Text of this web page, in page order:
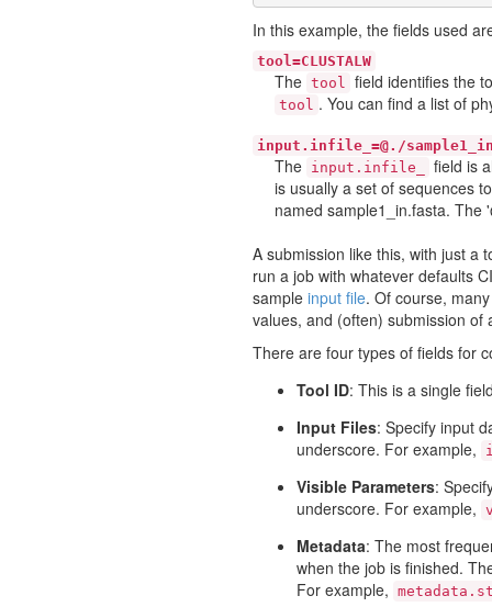
In this example, the fields used
tool=CLUSTALW
The tool field identifies the
tool . You can find a list of
input.infile_=@./
The input.infile_
field is
is usually a set of sequences
named sample1_in.fasta. The
A submission like this, with just a
run a job with whatever defaults
sample input file. Of course,
values, and (often) submission of
There are four types of fields for
Tool ID: This is a single
Input Files: Specify input
underscore. For example,
Visible Parameters:
underscore. For example,
Metadata: The most
when the job is finished.
For example,